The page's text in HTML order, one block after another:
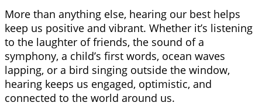
More than anything else, hearing our best helps
keep us positive and vibrant. Whether it’s listening
to the laughter of friends, the sound of a
symphony, a child’s first words, ocean waves
lapping, or a bird singing outside the window,
hearing keeps us engaged, optimistic, and
connected to the world around us.